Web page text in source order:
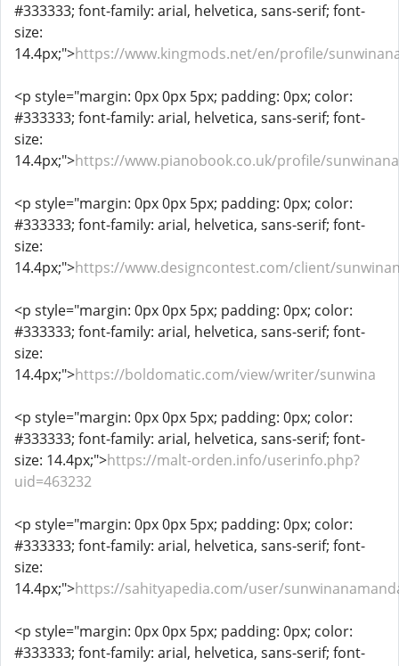
#333333; font-family: arial, helvetica, sans-serif; font-
size:
14.4px;">https://www.kingmods.net/en/profile/
<p style="margin: 0px 0px 5px; padding: 0px; color:
#333333; font-family: arial, helvetica, sans-serif; font-
size:
14.4px;">https://www.pianobook.co.uk/profile/
<p style="margin: 0px 0px 5px; padding: 0px; color:
#333333; font-family: arial, helvetica, sans-serif; font-
size:
14.4px;">https://www.designcontest.com/client/
<p style="margin: 0px 0px 5px; padding: 0px; color:
#333333; font-family: arial, helvetica, sans-serif; font-
size:
14.4px;">https://boldomatic.com/view/writer/sunwina
<p style="margin: 0px 0px 5px; padding: 0px; color:
#333333; font-family: arial, helvetica, sans-serif; font-
size: 14.4px;">https://malt-orden.info/userinfo.php?
uid=463232
<p style="margin: 0px 0px 5px; padding: 0px; color:
#333333; font-family: arial, helvetica, sans-serif; font-
size:
14.4px;">https://sahityapedia.com/user/
<p style="margin: 0px 0px 5px; padding: 0px; color:
#333333; font-family: arial, helvetica, sans-serif; font-